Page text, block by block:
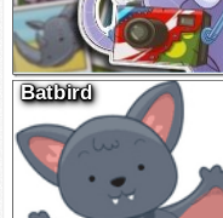
Batbird